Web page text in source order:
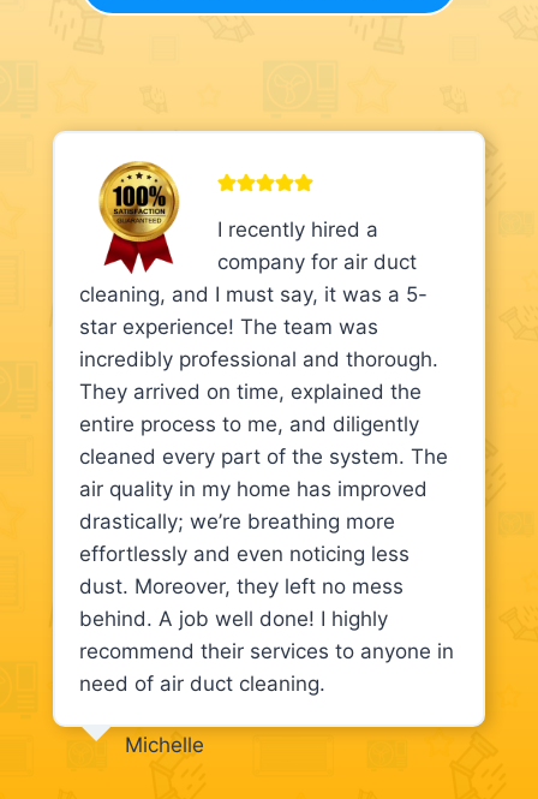
I recently hired a
company for air duct
cleaning, and I must say, it was a 5-
star experience! The team was
incredibly professional and thorough.
They arrived on time, explained the
entire process to me, and diligently
cleaned every part of the system. The
air quality in my home has improved
drastically; we’re breathing more
effortlessly and even noticing less
dust. Moreover, they left no mess
behind. A job well done! I highly
recommend their services to anyone in
need of air duct cleaning.
Michelle